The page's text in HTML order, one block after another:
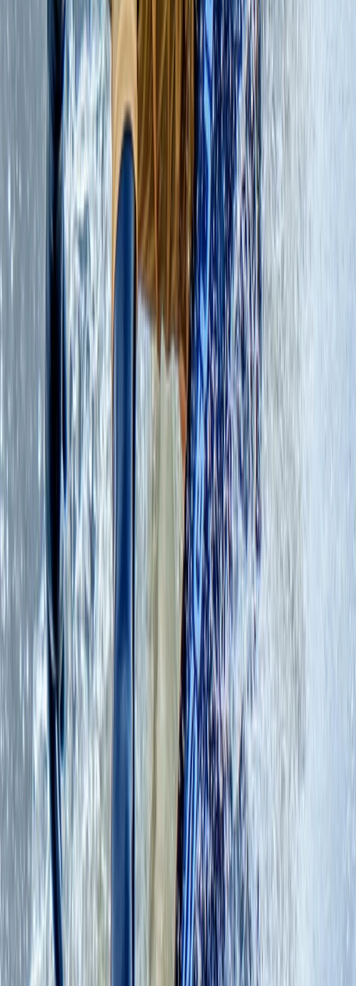
resolute in our dedication to prioritising the well-being
of our planet. With qualifications that span across
various disciplines, we are proud qualified mountain
leaders and rock climbing instructors. As an
accredited Academy of Surf Instructors School and
Instructor Training Centre, we bring our expertise to
the world of surfing. Additionally, we offer coasteering
guide and assessment training in accordance with the
National Coasteering Charter Guide Award and
provide training and assessments endorsed by Surf
Life Saving Great Britain. Our commitment extends to
ensuring the safety of outdoor professionals and
adventurers alike. We offer First Aid courses through
the First Aid +F Course, equipping individuals with the
skills necessary to thrive in the wild. We continuously
enhance our qualifications, allowing us to venture even
deeper into the untamed landscapes of Scotland. As
an adventure company, and on behalf of our clients,
we hold a profound responsibility towards the
preservation of Scotland's wild and natural
environment. We cherish the untamed beauty of this
land and strive to keep it as wild as the day it was born.
Join us in embracing the thrill of ethical adventures in
nature, where we embark on a journey that not only
kindles our spirits but also safeguards the pristine
wilderness that defines Scotland's unparalleled
beauty.
Reviews
★★★★★
Susi and the team were excellent. The facilities and
location for our very first time on SUPs were great. We
had a blast!
View centre page
More from
Coasteering Adventure on the East Lothian Coast
East Central Scotland, United Kingdom
From 75